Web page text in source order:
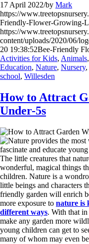
17 April 2022/by Mark
https://
Friendly-Flower-Growing-
https://
content/uploads/2020/06/
20 19:38:52Bee-Friendly
Activities for Kids, Animals,
Education, Nature, Nursery,
school, Willesden
How to Attract
Under-5s
The little creatures that
wonderful, magical things
children. Nature is a
little beings and characters
friendly garden will enrich
more exposure to nature is
different ways. With that
make any garden more
young children can get to
many of whom may even